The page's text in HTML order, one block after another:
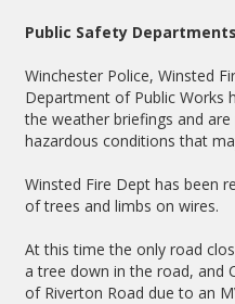
Public Safety
Winchester Police, Winsted
Department of Public Works
the weather briefings and
hazardous conditions that
Winsted Fire Dept has been
of trees and limbs on wires.
At this time the only road
a tree down in the road, and
of Riverton Road due to an